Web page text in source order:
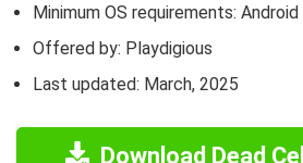
Minimum OS requirements:
Offered by: Playdigious
Last updated: March, 2025
Download Dead